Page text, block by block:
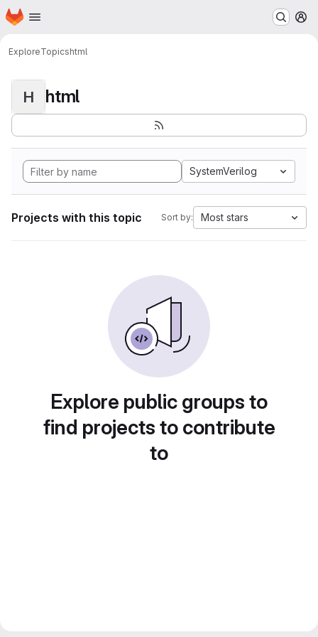
Skip to main content
Homepage
ExploreTopicshtml
H html
SystemVerilog
Projects with this topic Sort by: Most stars
Explore public groups to
find projects to contribute
to